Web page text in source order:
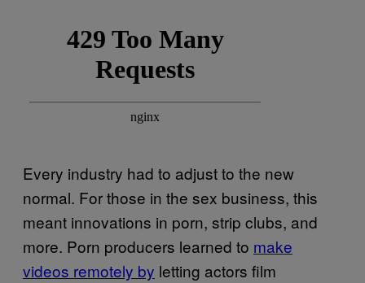
Every industry had to adjust to the new
normal. For those in the sex business, this
meant innovations in porn, strip clubs, and
more. Porn producers learned to make
videos remotely by letting actors film